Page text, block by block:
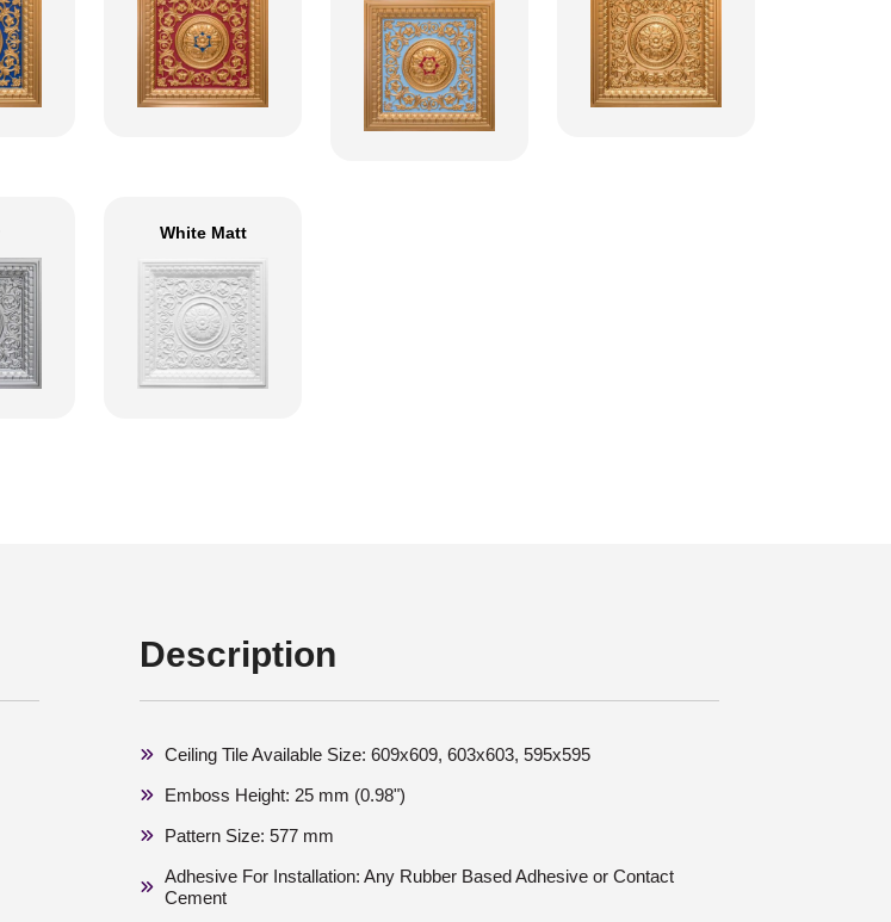
White Matt
Description
Ceiling Tile Available Size: 609x609, 603x603, 595x595
Emboss Height: 25 mm (0.98")
Pattern Size: 577 mm
Adhesive For Installation: Any Rubber Based Adhesive or Contact
Cement